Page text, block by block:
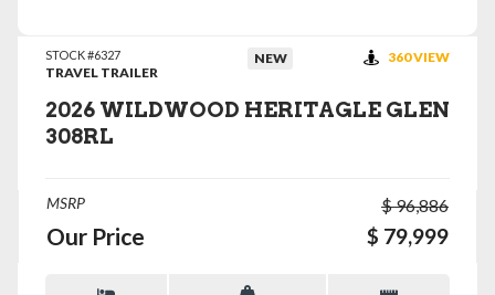
STOCK #6327
TRAVEL TRAILER
NEW 360 VIEW
2026 WILDWOOD HERITAGLE GLEN
308RL
MSRP $ 96,886
Our Price $ 79,999